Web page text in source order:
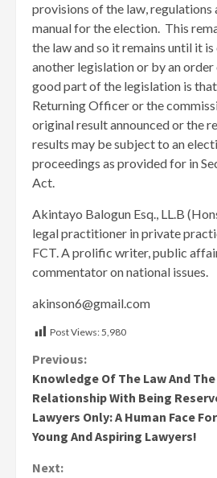
provisions of the law, regulations
manual for the election. This
the law and so it remains until it
another legislation or by an
good part of the legislation is
Returning Officer or the
original result announced or the
results may be subject to an
proceedings as provided for in
Act.
Akintayo Balogun Esq., LL.B
legal practitioner in private
FCT. A prolific writer, public
commentator on national issues.
akinson6@gmail.com
Post Views:5,980
Continue
Reading
Previous:
Knowledge Of The Law And
Relationship With Being
Lawyers Only: A Human Face
Young And Aspiring Lawyers!
Next: